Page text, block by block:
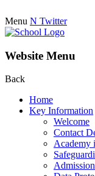
Menu N Twitter
Website Menu
Back
Home
Key Information
Welcome
Contact
Academy